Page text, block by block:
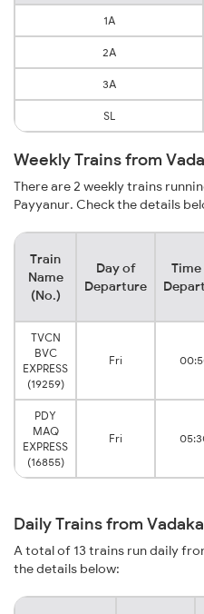
1A
2A
3A
SL
Weekly Trains from
There are 2 weekly trains
Payyanur. Check the details
Train
Name
(No.)
Day of
Departure
TVCN
BVC
EXPRESS
(19259)
Fri
PDY
MAQ
EXPRESS
(16855)
Fri
Daily Trains from
A total of 13 trains run daily
the details below: